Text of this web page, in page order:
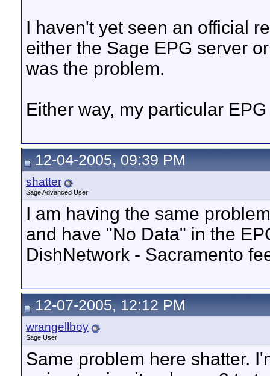
I haven't yet seen an official
either the Sage EPG server
was the problem.
Either way, my particular
12-04-2005, 09:39 PM
shatter
Sage Advanced User
I am having the same
and have "No Data" in the
DishNetwork - Sacramento
12-07-2005, 12:12 PM
wrangellboy
Sage User
Same problem here shatter.